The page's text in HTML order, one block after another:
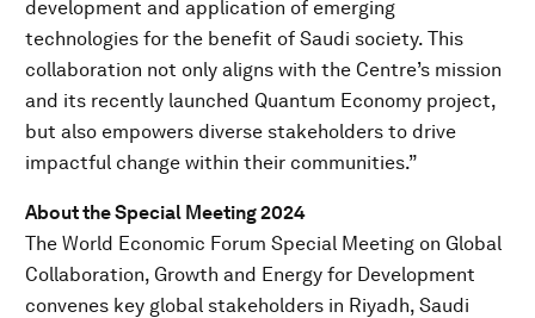
development and application of emerging
technologies for the benefit of Saudi society. This
collaboration not only aligns with the Centre’s mission
and its recently launched Quantum Economy project,
but also empowers diverse stakeholders to drive
impactful change within their communities.”
About the Special Meeting 2024
The World Economic Forum Special Meeting on Global
Collaboration, Growth and Energy for Development
convenes key global stakeholders in Riyadh, Saudi